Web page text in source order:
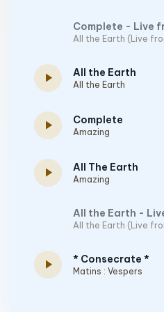
All the Earth (Live
play_arrow All the Earth
All the Earth
play_arrow Complete
Amazing
play_arrow All The Earth
Amazing
All the Earth (Live
play_arrow * Consecrate *
Matins : Vespers